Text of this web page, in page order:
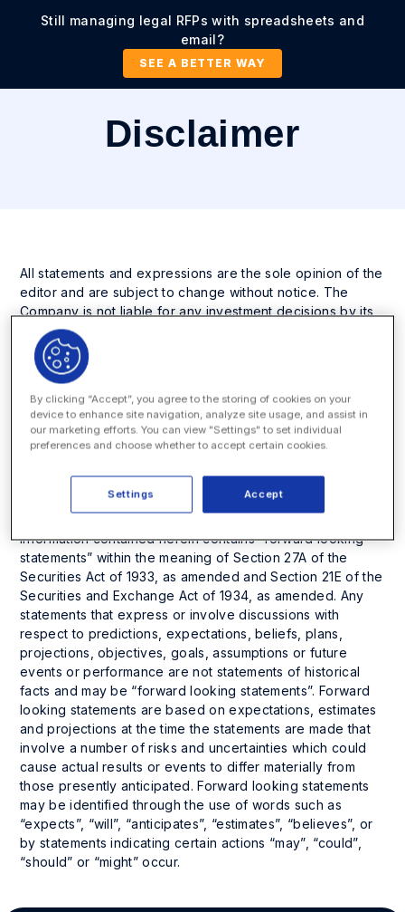
Still managing legal RFPs with spreadsheets and
email?
SEE A BETTER WAY
Disclaimer
All statements and expressions are the sole opinion of the
editor and are subject to change without notice. The
Company is not liable for any investment decisions by its
readers or subscribers. It is strongly recommended that
any purchase or sale decision be discussed with a
financial advisor, or a broker-dealer, or a member of any
financial regulatory bodies. The information contained
herein has been provided as an information service only.
The accuracy or completeness of the information is not
warranted and is only as reliable as the sources from
may lose all or a portion of their investment in this or any
other company.
Information contained herein contains “forward looking
statements” within the meaning of Section 27A of the
Securities Act of 1933, as amended and Section 21E of the
Securities and Exchange Act of 1934, as amended. Any
statements that express or involve discussions with
respect to predictions, expectations, beliefs, plans,
projections, objectives, goals, assumptions or future
events or performance are not statements of historical
facts and may be “forward looking statements”. Forward
looking statements are based on expectations, estimates
and projections at the time the statements are made that
involve a number of risks and uncertainties which could
cause actual results or events to differ materially from
those presently anticipated. Forward looking statements
may be identified through the use of words such as
“expects”, “will”, “anticipates”, “estimates”, “believes”, or
by statements indicating certain actions “may”, “could”,
“should” or “might” occur.
By clicking “Accept”, you agree to the storing of cookies on your
device to enhance site navigation, analyze site usage, and assist in
our marketing efforts. You can view "Settings" to set individual
preferences and choose whether to accept certain cookies.
Accept
Settings